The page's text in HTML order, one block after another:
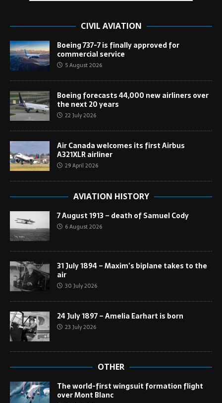
CIVIL AVIATION
Boeing 737-7 is finally approved for
commercial service
5 August 2026
Boeing forecasts 44,000 new airliners over
the next 20 years
22 July 2026
Air Canada welcomes its first Airbus
A321XLR airliner
29 April 2026
AVIATION HISTORY
7 August 1913 – death of Samuel Cody
6 August 2026
31 July 1894 – Maxim’s biplane takes to the
air
30 July 2026
24 July 1897 – Amelia Earhart is born
23 July 2026
OTHER
The world-first wingsuit formation flight
over Mont Blanc